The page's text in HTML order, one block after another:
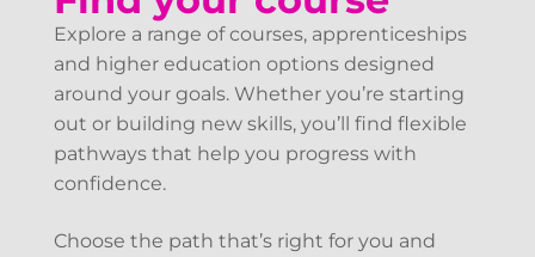
Explore a range of courses, apprenticeships
and higher education options designed
around your goals. Whether you’re starting
out or building new skills, you’ll find flexible
pathways that help you progress with
confidence.
Choose the path that’s right for you and